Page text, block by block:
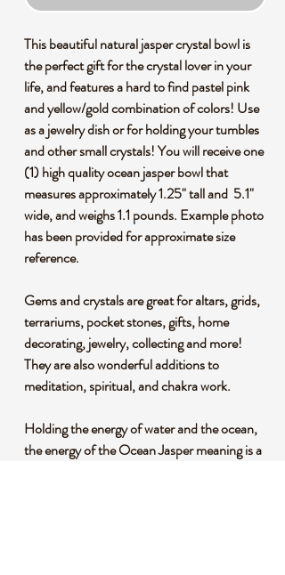
This beautiful natural jasper crystal bowl is
the perfect gift for the crystal lover in your
life, and features a hard to find pastel pink
and yellow/gold combination of colors! Use
as a jewelry dish or for holding your tumbles
and other small crystals! You will receive one
(1) high quality ocean jasper bowl that
measures approximately 1.25" tall and 5.1"
wide, and weighs 1.1 pounds. Example photo
has been provided for approximate size
reference.
Gems and crystals are great for altars, grids,
terrariums, pocket stones, gifts, home
decorating, jewelry, collecting and more!
They are also wonderful additions to
meditation, spiritual, and chakra work.
Holding the energy of water and the ocean,
the energy of the Ocean Jasper meaning is a